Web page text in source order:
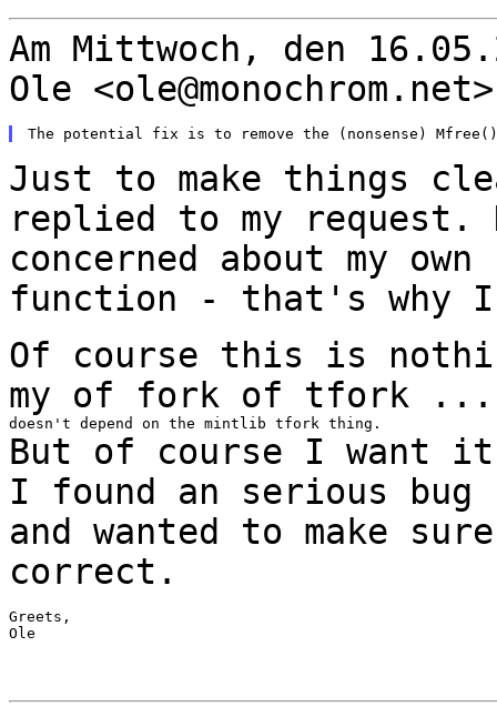
Am Mittwoch, den
Ole
Just to make things
replied to my
request.
concerned about my
function - that's why I
Of course this is
my of fork of tfork
...
But of course I want
I found an serious
bug
and wanted to make
correct.
Greets,
Ole